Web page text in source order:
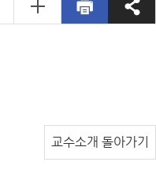
교수소개 돌아가기